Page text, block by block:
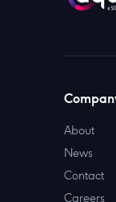
About
News
Contact
Careers